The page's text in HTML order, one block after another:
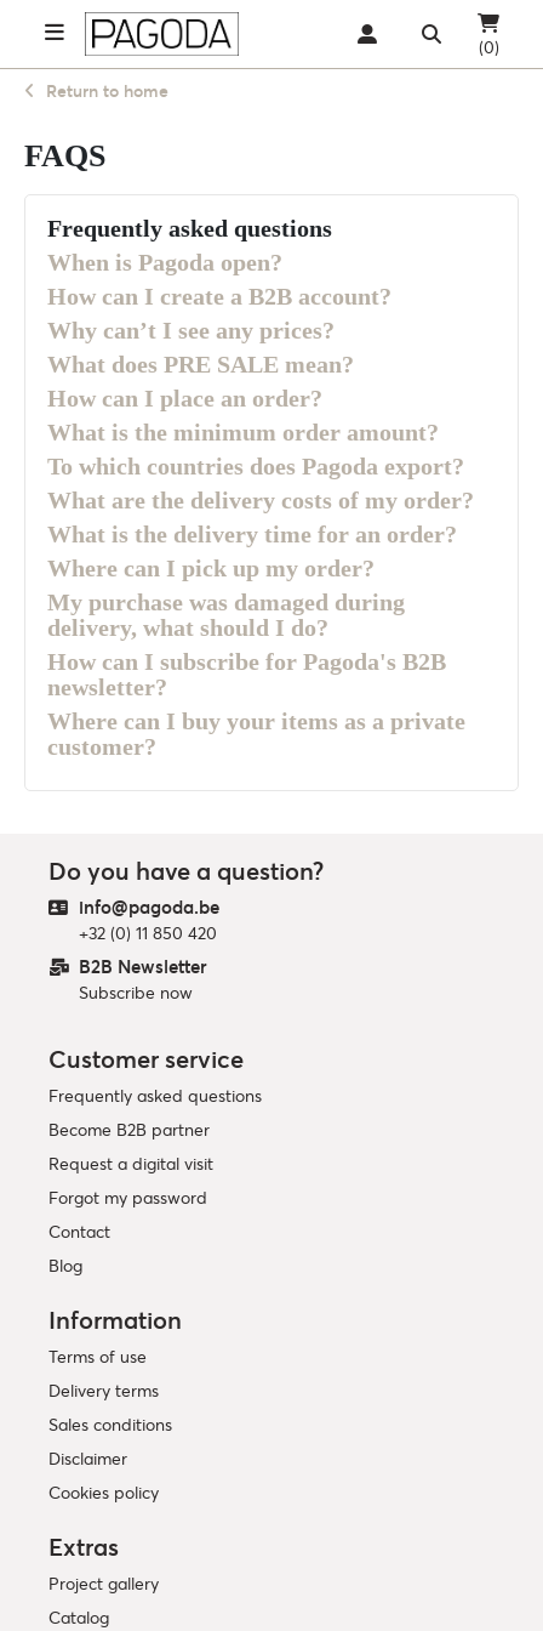
(0)
Return to home
FAQS
Frequently asked questions
When is Pagoda open?
How can I create a B2B account?
Why can’t I see any prices?
What does PRE SALE mean?
How can I place an order?
What is the minimum order amount?
To which countries does Pagoda export?
What are the delivery costs of my order?
What is the delivery time for an order?
Where can I pick up my order?
My purchase was damaged during
delivery, what should I do?
How can I subscribe for Pagoda's B2B
newsletter?
Where can I buy your items as a private
customer?
Do you have a question?
info@pagoda.be
+32 (0) 11 850 420
B2B Newsletter
Subscribe now
Customer service
Frequently asked questions
Become B2B partner
Request a digital visit
Forgot my password
Contact
Blog
Information
Terms of use
Delivery terms
Sales conditions
Disclaimer
Cookies policy
Extras
Project gallery
Catalog